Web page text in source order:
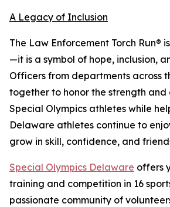
A Legacy of Inclusion
The Law Enforcement Torch Run®
—it is a symbol of hope, inclusion,
Officers from departments across
together to honor the strength
Special Olympics athletes while
Delaware athletes continue to
grow in skill, confidence, and
Special Olympics Delaware offers
training and competition in 16
passionate community of